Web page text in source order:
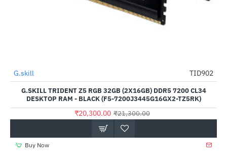
-5%
Out Of Stock
G.skill TID902
G.SKILL TRIDENT Z5 RGB 32GB (2X16GB) DDR5 7200 CL34
DESKTOP RAM - BLACK (F5-7200J3445G16GX2-TZ5RK)
₹20,300.00 ₹21,300.00
Buy Now